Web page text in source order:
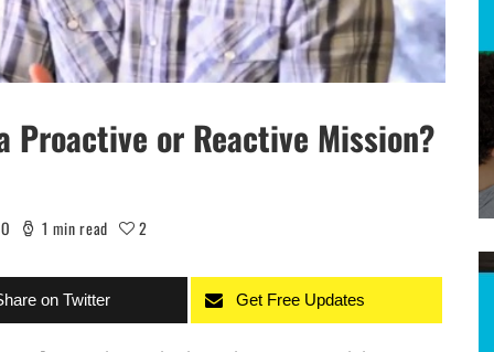
Proactive or Reactive Mission?
1 min read 2
on Twitter Get Free Updates